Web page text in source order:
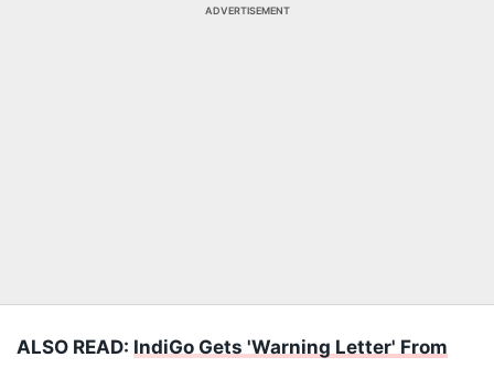
ADVERTISEMENT
ALSO READ: IndiGo Gets 'Warning Letter' From